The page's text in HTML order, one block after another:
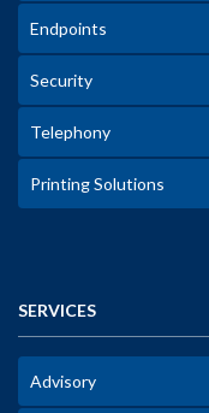
Endpoints
Security
Telephony
Printing Solutions
SERVICES
Advisory